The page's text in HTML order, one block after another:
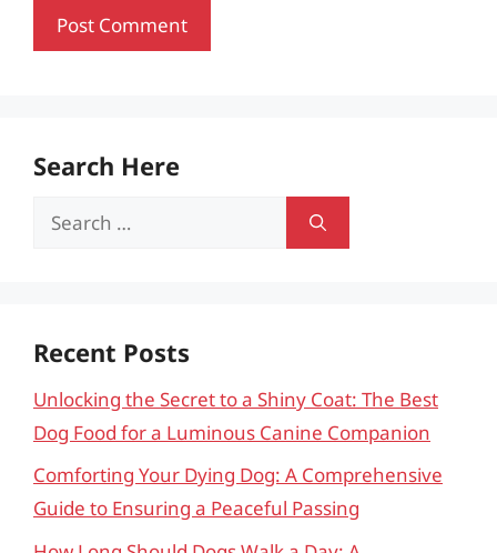
Search Here
Search
Recent Posts
Unlocking the Secret to a Shiny Coat: The Best
Dog Food for a Luminous Canine Companion
Comforting Your Dying Dog: A Comprehensive
Guide to Ensuring a Peaceful Passing